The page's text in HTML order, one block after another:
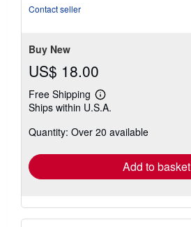
Contact seller
Buy New
US$ 18.00
Free Shipping
Learn
more
shipping
Ships within U.S.A.
Quantity: Over 20 available
Add to basket